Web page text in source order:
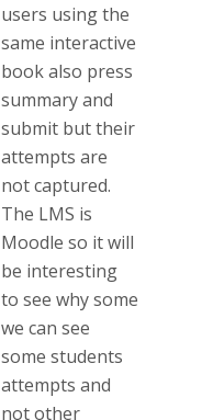
users using the
same interactive
book also press
summary and
submit but their
attempts are
not captured.
The LMS is
Moodle so it will
be interesting
to see why some
we can see
some students
attempts and
not other